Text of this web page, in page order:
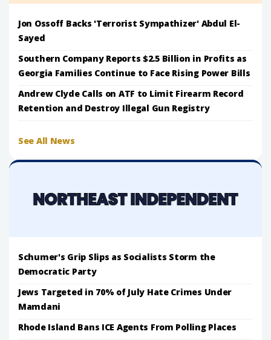
Jon Ossoff Backs 'Terrorist Sympathizer' Abdul El-
Sayed
Southern Company Reports $2.5 Billion in Profits as
Georgia Families Continue to Face Rising Power Bills
Andrew Clyde Calls on ATF to Limit Firearm Record
Retention and Destroy Illegal Gun Registry
See All News
Schumer's Grip Slips as Socialists Storm the
Democratic Party
Jews Targeted in 70% of July Hate Crimes Under
Mamdani
Rhode Island Bans ICE Agents From Polling Places